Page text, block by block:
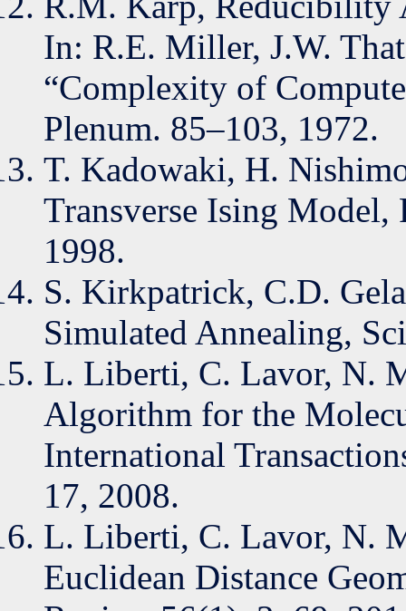
In: R.E. Miller, J.W.
“Complexity of
Plenum. 85–103, 1972.
T. Kadowaki, H.
Transverse Ising
1998.
S. Kirkpatrick, C.D.
Simulated Annealing,
L. Liberti, C. Lavor, N.
Algorithm for the
International
17, 2008.
L. Liberti, C. Lavor, N.
Euclidean Distance